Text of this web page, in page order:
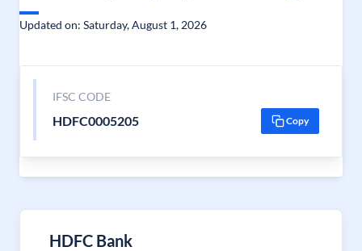
Updated on: Saturday, August 1, 2026
IFSC CODE
HDFC0005205 Copy
HDFC Bank